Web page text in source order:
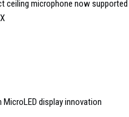
ceiling microphone now supported
display innovation